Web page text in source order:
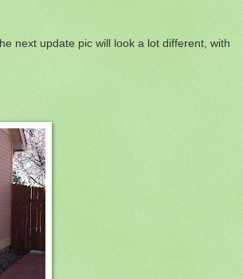
next update pic will look a lot different, with